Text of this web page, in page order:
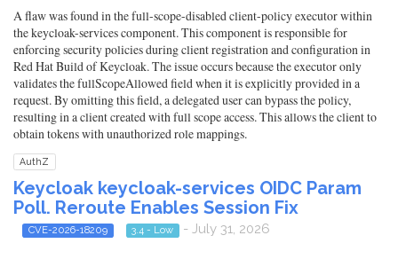
A flaw was found in the full-scope-disabled client-policy executor within
the keycloak-services component. This component is responsible for
enforcing security policies during client registration and configuration in
Red Hat Build of Keycloak. The issue occurs because the executor only
validates the fullScopeAllowed field when it is explicitly provided in a
request. By omitting this field, a delegated user can bypass the policy,
resulting in a client created with full scope access. This allows the client to
obtain tokens with unauthorized role mappings.
AuthZ
Keycloak keycloak-services OIDC Param
Poll. Reroute Enables Session Fix
CVE-2026-18209 3.4 - Low - July 31, 2026